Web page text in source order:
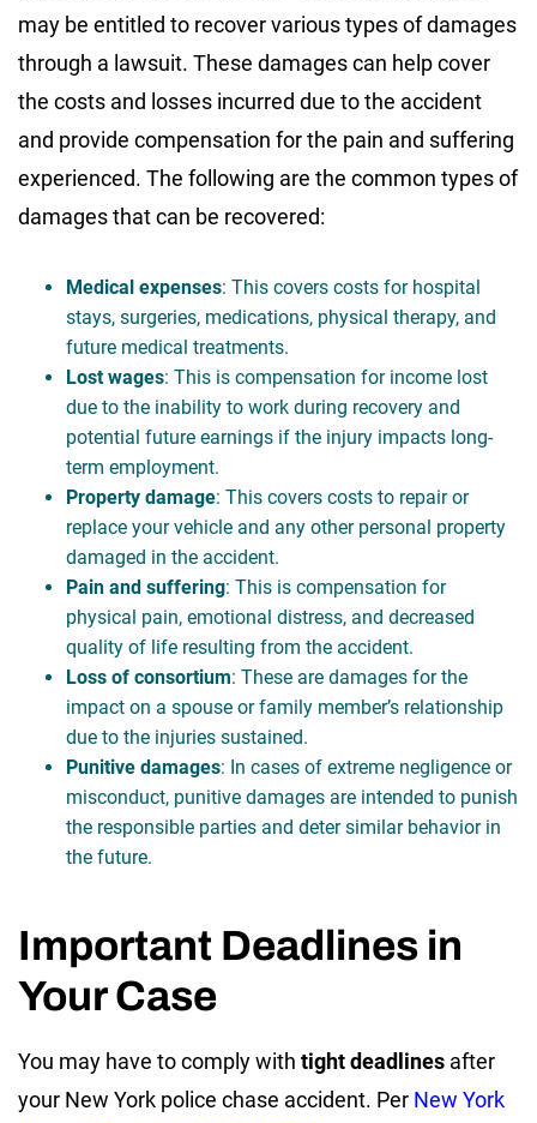
may be entitled to recover various types of damages
through a lawsuit. These damages can help cover
the costs and losses incurred due to the accident
and provide compensation for the pain and suffering
experienced. The following are the common types of
damages that can be recovered:
Medical expenses: This covers costs for hospital
stays, surgeries, medications, physical therapy, and
future medical treatments.
Lost wages: This is compensation for income lost
due to the inability to work during recovery and
potential future earnings if the injury impacts long-
term employment.
Property damage: This covers costs to repair or
replace your vehicle and any other personal property
damaged in the accident.
Pain and suffering: This is compensation for
physical pain, emotional distress, and decreased
quality of life resulting from the accident.
Loss of consortium: These are damages for the
impact on a spouse or family member’s relationship
due to the injuries sustained.
Punitive damages: In cases of extreme negligence or
misconduct, punitive damages are intended to punish
the responsible parties and deter similar behavior in
the future.
Important Deadlines in
Your Case
You may have to comply with tight deadlines after
your New York police chase accident. Per New York